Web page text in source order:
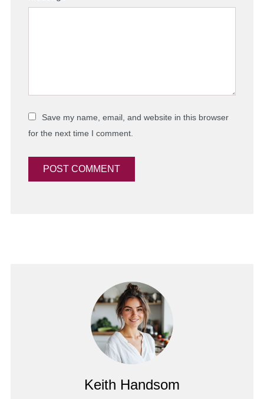
Stars
Stars
Stars
Stars
Star
Save my name, email, and website in this browser
for the next time I comment.
Keith Handsom